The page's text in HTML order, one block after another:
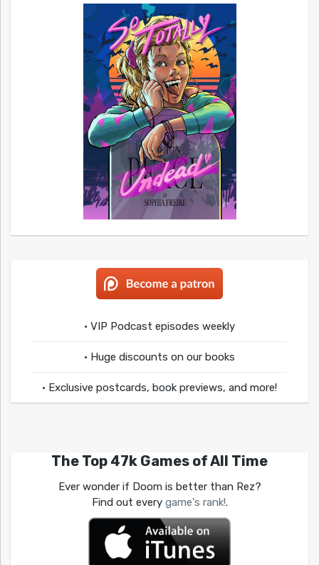
• VIP Podcast episodes weekly
• Huge discounts on our books
• Exclusive postcards, book previews, and more!
The Top 47k Games of All Time
Ever wonder if Doom is better than Rez?
Find out every game's rank!.